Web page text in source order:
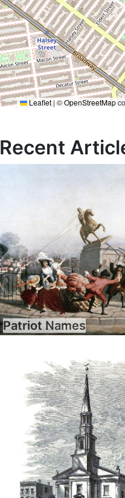
Leaflet | ©OpenStreetMap
Recent
Patriot Names